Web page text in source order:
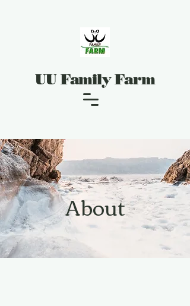
UU Family Farm
About